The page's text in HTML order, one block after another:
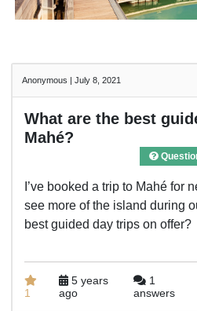
Anonymous |July 8, 2021
What are the best
Mahé?
I’ve booked a trip to Mahé for
see more of the island during
best guided day trips on offer?
1
5 years
ago
1
answers